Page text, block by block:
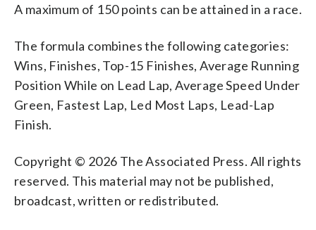
A maximum of 150 points can be attained in a race.
The formula combines the following categories:
Wins, Finishes, Top-15 Finishes, Average Running
Position While on Lead Lap, Average Speed Under
Green, Fastest Lap, Led Most Laps, Lead-Lap
Finish.
Copyright © 2026 The Associated Press. All rights
reserved. This material may not be published,
broadcast, written or redistributed.